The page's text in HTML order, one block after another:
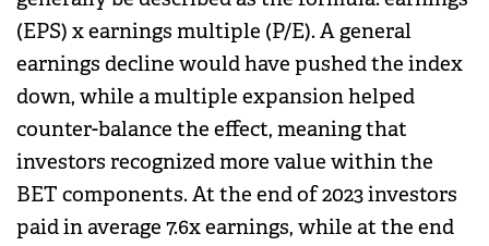
(EPS) x earnings multiple (P/E). A general
earnings decline would have pushed the index
down, while a multiple expansion helped
counter-balance the effect, meaning that
investors recognized more value within the
BET components. At the end of 2023 investors
paid in average 7.6x earnings, while at the end